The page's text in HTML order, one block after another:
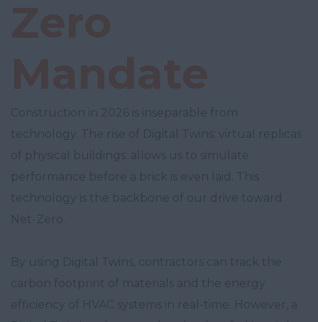
Construction in 2026 is inseparable from
technology. The rise of Digital Twins: virtual replicas
of physical buildings: allows us to simulate
performance before a brick is even laid. This
technology is the backbone of our drive toward
Net-Zero.
By using Digital Twins, contractors can track the
carbon footprint of materials and the energy
efficiency of HVAC systems in real-time. However, a